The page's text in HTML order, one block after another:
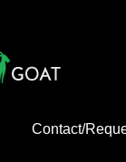
Contact/